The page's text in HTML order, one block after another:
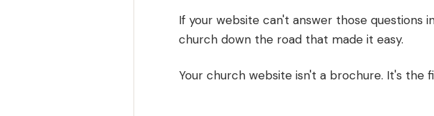
If your website can't answer those questions
church down the road that made it easy.
Your church website isn't a brochure. It's the